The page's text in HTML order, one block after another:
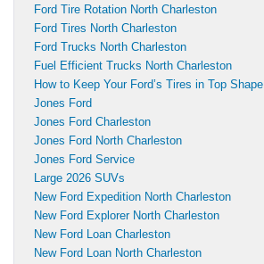
Ford Tire Rotation North Charleston
Ford Tires North Charleston
Ford Trucks North Charleston
Fuel Efficient Trucks North Charleston
How to Keep Your Ford’s Tires in Top Shape
Jones Ford
Jones Ford Charleston
Jones Ford North Charleston
Jones Ford Service
Large 2026 SUVs
New Ford Expedition North Charleston
New Ford Explorer North Charleston
New Ford Loan Charleston
New Ford Loan North Charleston